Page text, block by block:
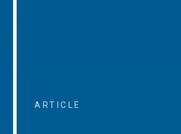
ARTICLE